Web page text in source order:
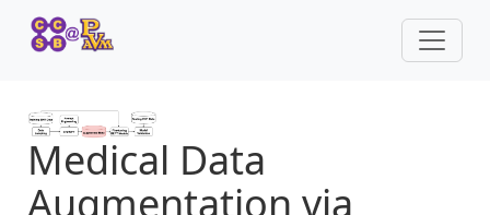
Medical Data
Augmentation via